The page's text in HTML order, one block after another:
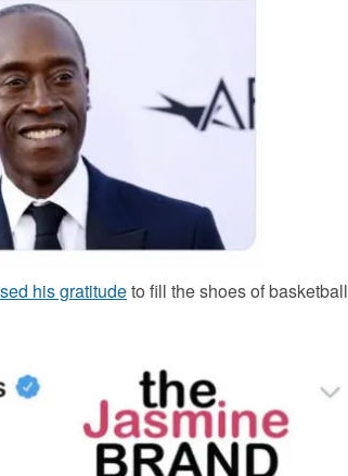
his gratitudeto fill the shoes of basketball